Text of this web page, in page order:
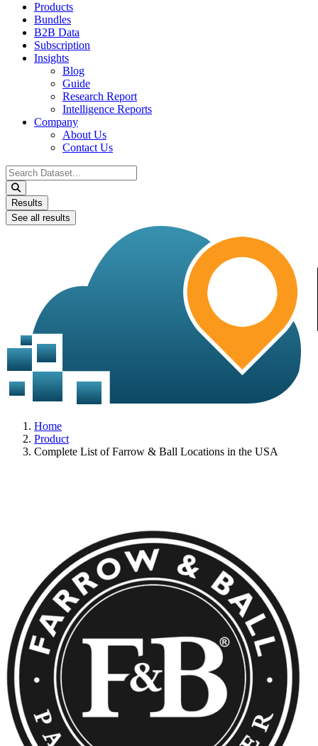
Products
Bundles
B2B Data
Subscription
Insights
Blog
Guide
Research Report
Intelligence Reports
Company
About Us
Contact Us
Search
...
Results
See all results
Home
Product
Complete List of Farrow & Ball Locations in the USA